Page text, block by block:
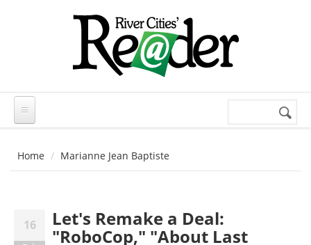
Search
Home Marianne Jean Baptiste
16 Let's Remake a Deal:
"RoboCop," "About Last